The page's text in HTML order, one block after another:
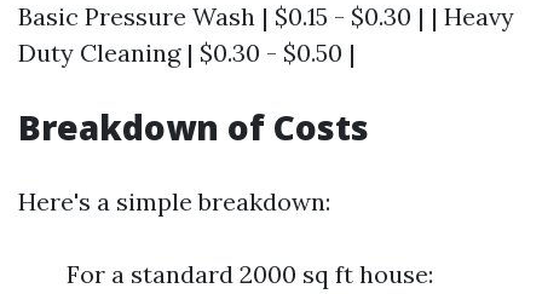
Basic Pressure Wash | $0.15 - $0.30 | | Heavy
Duty Cleaning | $0.30 - $0.50 |
Breakdown of Costs
Here's a simple breakdown:
For a standard 2000 sq ft house: